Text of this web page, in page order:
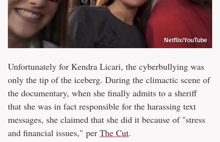
Netflix/YouTube
Unfortunately for Kendra Licari, the cyberbullying was
only the tip of the iceberg. During the climactic scene of
the documentary, when she finally admits to a sheriff
that she was in fact responsible for the harassing text
messages, she claimed that she did it because of "stress
and financial issues," per The Cut.